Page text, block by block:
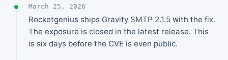
March 25, 2026
Rocketgenius ships Gravity SMTP 2.1.5 with the fix.
The exposure is closed in the latest release. This
is six days before the CVE is even public.